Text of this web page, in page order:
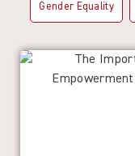
Gender Equality